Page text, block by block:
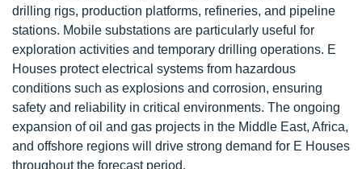
drilling rigs, production platforms, refineries, and pipeline
stations. Mobile substations are particularly useful for
exploration activities and temporary drilling operations. E
Houses protect electrical systems from hazardous
conditions such as explosions and corrosion, ensuring
safety and reliability in critical environments. The ongoing
expansion of oil and gas projects in the Middle East, Africa,
and offshore regions will drive strong demand for E Houses
throughout the forecast period.